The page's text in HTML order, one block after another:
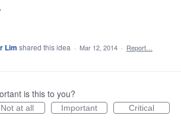
Lim shared this idea · Mar 12, 2014 · Report…
is this to you?
Not at all Important Critical